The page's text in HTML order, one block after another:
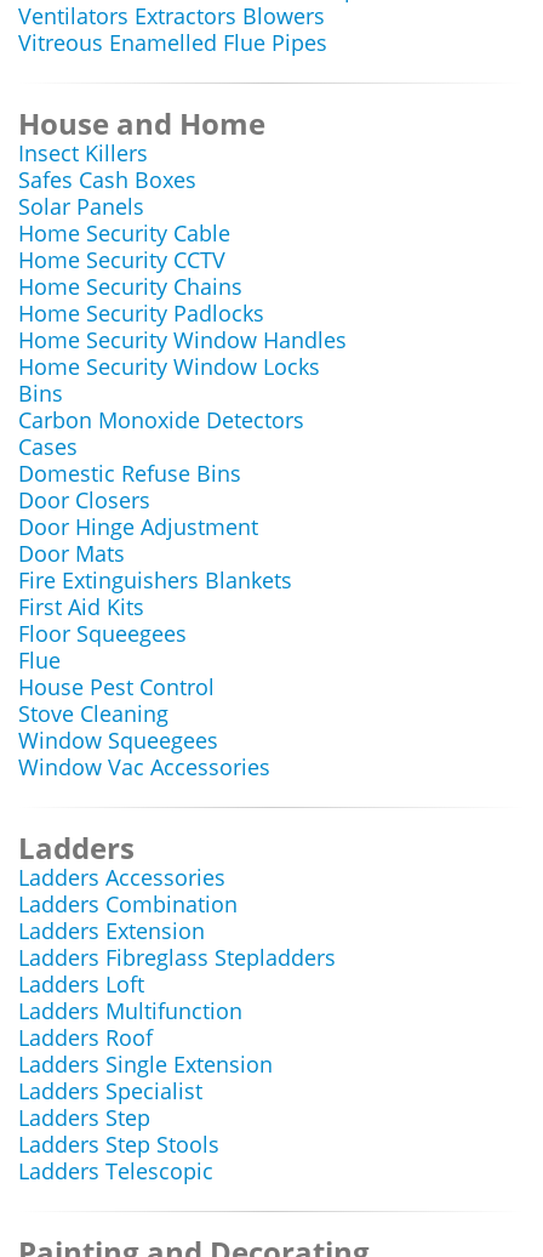
Ventilators Extractors Blowers
Vitreous Enamelled Flue Pipes
House and Home
Insect Killers
Safes Cash Boxes
Solar Panels
Home Security Cable
Home Security CCTV
Home Security Chains
Home Security Padlocks
Home Security Window Handles
Home Security Window Locks
Bins
Carbon Monoxide Detectors
Cases
Domestic Refuse Bins
Door Closers
Door Hinge Adjustment
Door Mats
Fire Extinguishers Blankets
First Aid Kits
Floor Squeegees
Flue
House Pest Control
Stove Cleaning
Window Squeegees
Window Vac Accessories
Ladders
Ladders Accessories
Ladders Combination
Ladders Extension
Ladders Fibreglass Stepladders
Ladders Loft
Ladders Multifunction
Ladders Roof
Ladders Single Extension
Ladders Specialist
Ladders Step
Ladders Step Stools
Ladders Telescopic